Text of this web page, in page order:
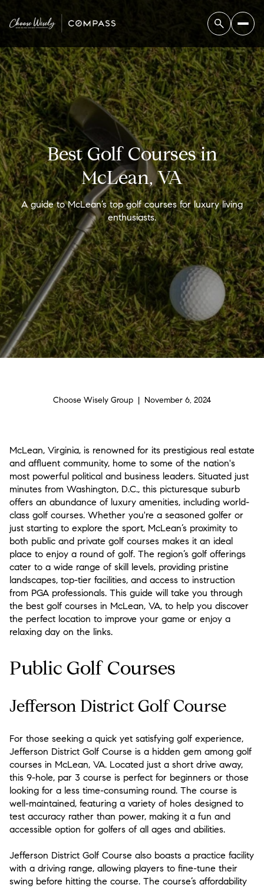
Best Golf Courses in
McLean, VA
A guide to McLean’s top golf courses for luxury living
enthusiasts.
Choose Wisely Group | November 6, 2024
McLean, Virginia, is renowned for its prestigious real estate
and affluent community, home to some of the nation's
most powerful political and business leaders. Situated just
minutes from Washington, D.C., this picturesque suburb
offers an abundance of luxury amenities, including world-
class golf courses. Whether you're a seasoned golfer or
just starting to explore the sport, McLean’s proximity to
both public and private golf courses makes it an ideal
place to enjoy a round of golf. The region’s golf offerings
cater to a wide range of skill levels, providing pristine
landscapes, top-tier facilities, and access to instruction
from PGA professionals. This guide will take you through
the best golf courses in McLean, VA, to help you discover
the perfect location to improve your game or enjoy a
relaxing day on the links.
Public Golf Courses
Jefferson District Golf Course
For those seeking a quick yet satisfying golf experience,
Jefferson District Golf Course is a hidden gem among golf
courses in McLean, VA. Located just a short drive away,
this 9-hole, par 3 course is perfect for beginners or those
looking for a less time-consuming round. The course is
well-maintained, featuring a variety of holes designed to
test accuracy rather than power, making it a fun and
accessible option for golfers of all ages and abilities.
Jefferson District Golf Course also boasts a practice facility
with a driving range, allowing players to fine-tune their
swing before hitting the course. The course’s affordability